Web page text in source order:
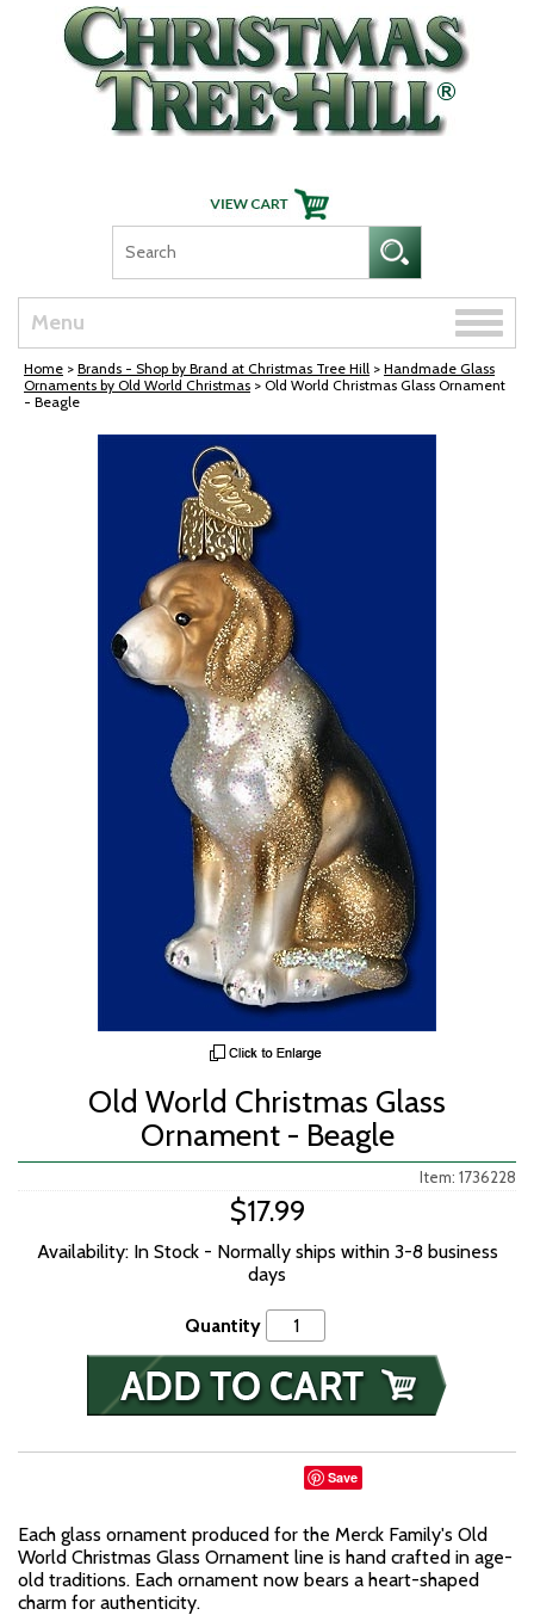
Skip Navigation
Menu
Toggle
Home > Brands - Shop by Brand at Christmas Tree Hill > Handmade Glass
Ornaments by Old World Christmas > Old World Christmas Glass Ornament
- Beagle
Old World Christmas Glass
Ornament - Beagle
Item: 1736228
$17.99
Availability: In Stock - Normally ships within 3-8 business
days
Quantity
Save
Each glass ornament produced for the Merck Family's Old
World Christmas Glass Ornament line is hand crafted in age-
old traditions. Each ornament now bears a heart-shaped
charm for authenticity.